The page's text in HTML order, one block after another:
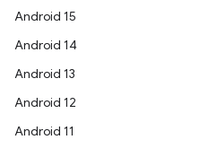
Android 15
Android 14
Android 13
Android 12
Android 11